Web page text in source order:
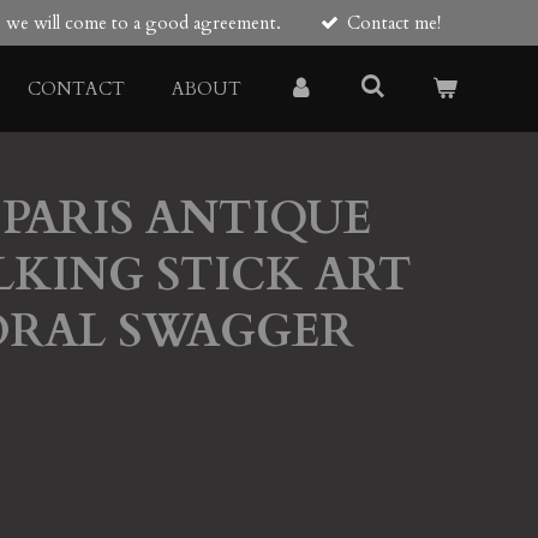
will come to a good agreement. Contact me!
CONTACT ABOUT
ANTIQUE
STICK ART
SWAGGER